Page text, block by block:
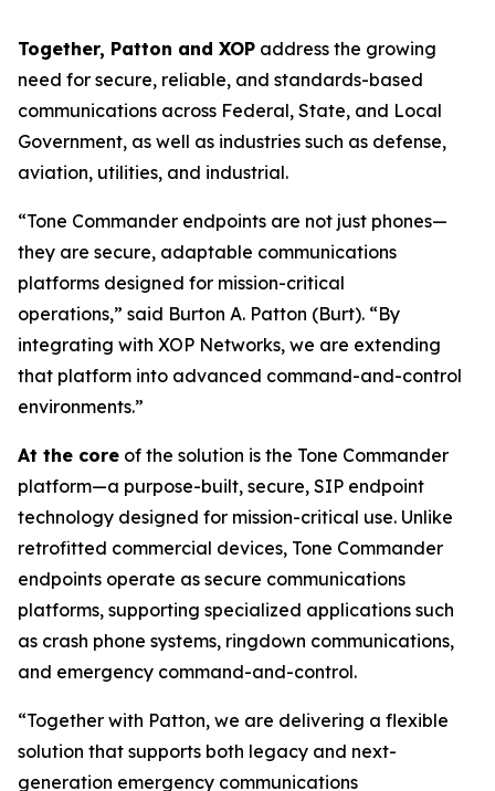
Together, Patton and XOP address the growing
need for secure, reliable, and standards-based
communications across Federal, State, and Local
Government, as well as industries such as defense,
aviation, utilities, and industrial.
“Tone Commander endpoints are not just phones—
they are secure, adaptable communications
platforms designed for mission-critical
operations,” said Burton A. Patton (Burt). “By
integrating with XOP Networks, we are extending
that platform into advanced command-and-control
environments.”
At the core of the solution is the Tone Commander
platform—a purpose-built, secure, SIP endpoint
technology designed for mission-critical use. Unlike
retrofitted commercial devices, Tone Commander
endpoints operate as secure communications
platforms, supporting specialized applications such
as crash phone systems, ringdown communications,
and emergency command-and-control.
“Together with Patton, we are delivering a flexible
solution that supports both legacy and next-
generation emergency communications